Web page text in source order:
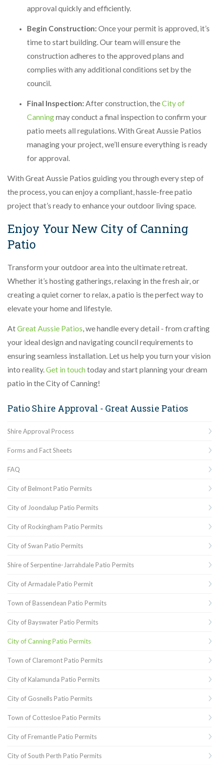
approval quickly and efficiently.
Begin Construction: Once your permit is approved, it’s
time to start building. Our team will ensure the
construction adheres to the approved plans and
complies with any additional conditions set by the
council.
Final Inspection: After construction, theCity of
Canningmay conduct a final inspection to confirm your
patio meets all regulations. With Great Aussie Patios
managing your project, we’ll ensure everything is ready
for approval.
With Great Aussie Patios guiding you through every step of
the process, you can enjoy a compliant, hassle-free patio
project that’s ready to enhance your outdoor living space.
Enjoy Your New City of Canning
Patio
Transform your outdoor area into the ultimate retreat.
Whether it’s hosting gatherings, relaxing in the fresh air, or
creating a quiet corner to relax, a patio is the perfect way to
elevate your home and lifestyle.
AtGreat Aussie Patios , we handle every detail - from crafting
your ideal design and navigating council requirements to
ensuring seamless installation. Let us help you turn your vision
into reality. Get in touchtoday and start planning your dream
patio in the City of Canning!
Patio Shire Approval - Great Aussie Patios
Shire Approval Process
Forms and Fact Sheets
FAQ
City of Belmont Patio Permits
City of Joondalup Patio Permits
City of Rockingham Patio Permits
City of Swan Patio Permits
Shire of Serpentine-Jarrahdale Patio Permits
City of Armadale Patio Permit
Town of Bassendean Patio Permits
City of Bayswater Patio Permits
City of Canning Patio Permits
Town of Claremont Patio Permits
City of Kalamunda Patio Permits
City of Gosnells Patio Permits
Town of Cottesloe Patio Permits
City of Fremantle Patio Permits
City of South Perth Patio Permits